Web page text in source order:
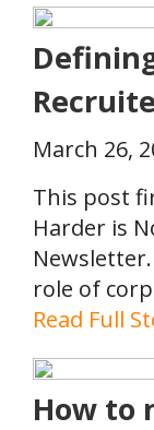
March 26,
This post
Harder is
role of
Read Full
How to